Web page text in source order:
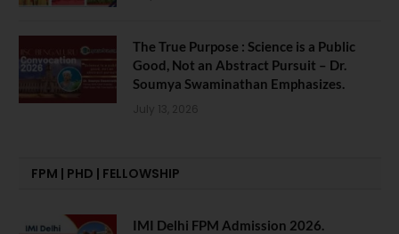
The True Purpose : Science is a Public
Good, Not an Abstract Pursuit – Dr.
Soumya Swaminathan Emphasizes.
July 13, 2026
FPM | PHD | FELLOWSHIP
IMI Delhi FPM Admission 2026.